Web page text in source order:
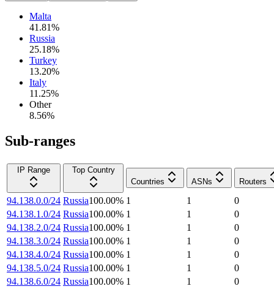
Malta
41.81%
Russia
25.18%
Turkey
13.20%
Italy
11.25%
Other
8.56%
Sub-ranges
IP Range
Top Country
Countries
ASNs Routers
94.138.0.0/24 Russia100.00% 1 1
0
94.138.1.0/24 Russia100.00% 1 1
0
94.138.2.0/24 Russia100.00% 1 1
0
94.138.3.0/24 Russia100.00% 1 1
0
94.138.4.0/24 Russia100.00% 1 1
0
94.138.5.0/24 Russia100.00% 1 1
0
94.138.6.0/24 Russia100.00% 1 1
0